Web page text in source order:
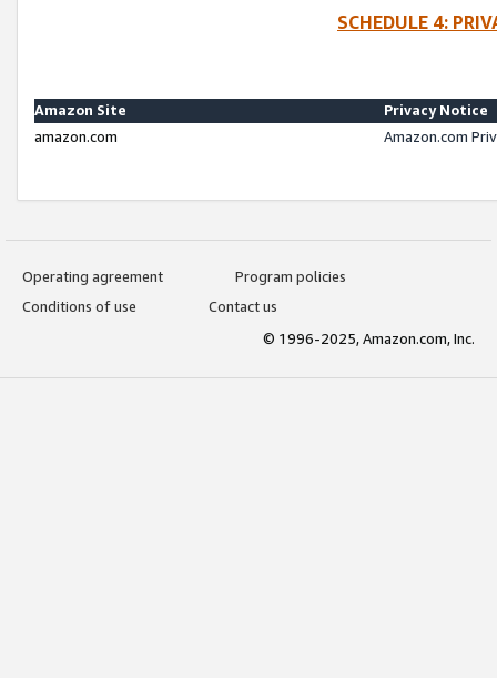
SCHEDULE 4:
Amazon Site
Privacy Notice
amazon.com
Amazon.com
Operating agreement
Program policies
Conditions of use
Contact us
© 1996-2025, Amazon.com, Inc.